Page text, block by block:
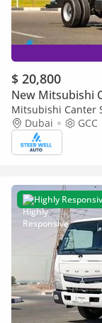
$ 20,800
New Mitsubishi
Mitsubishi Canter
Diesel | 6.5 Ton
Dubai GCC
Highly